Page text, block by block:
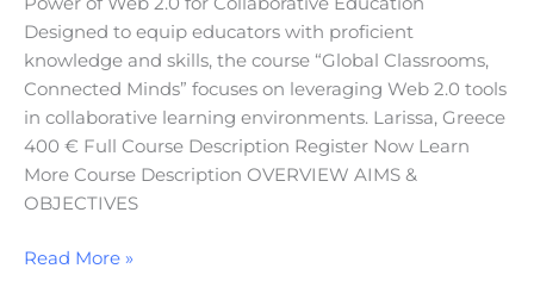
Designed to equip educators with proficient
knowledge and skills, the course “Global Classrooms,
Connected Minds” focuses on leveraging Web 2.0 tools
in collaborative learning environments. Larissa, Greece
400 € Full Course Description Register Now Learn
More Course Description OVERVIEW AIMS &
OBJECTIVES
Read More »